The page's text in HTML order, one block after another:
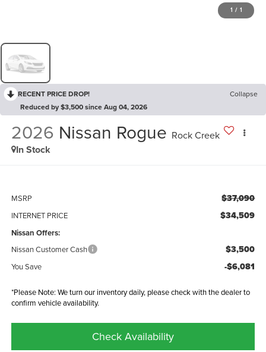
1 / 1
RECENT PRICE DROP!
Collapse
Reduced by $3,500 since Aug 04, 2026
2026 Nissan Rogue Rock Creek
In Stock
MSRP $37,090
INTERNET PRICE $34,509
Nissan Offers:
Nissan Customer Cash $3,500
You Save -$6,081
*Please Note: We turn our inventory daily, please check with the dealer to
confirm vehicle availability.
Check Availability